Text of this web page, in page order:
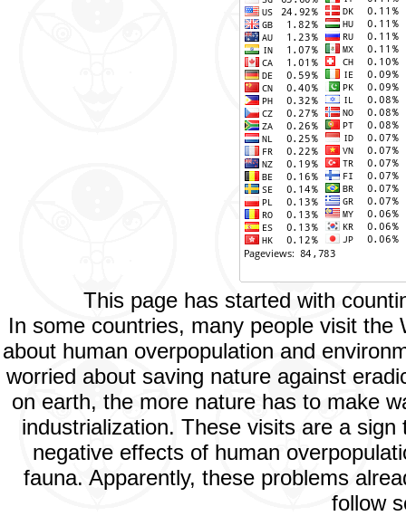
This page has started with
In some countries, many people visit
about human overpopulation and
worried about saving nature against
on earth, the more nature has to make
industrialization. These visits are a
negative effects of human
fauna. Apparently, these problems
follow